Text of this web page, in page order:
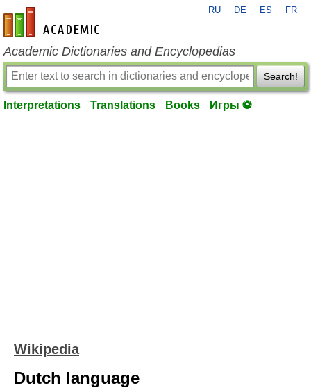
en-academic.com
RU DE ES FR
Academic Dictionaries and Encyclopedias
Search!
Interpretations Translations Books Игры ⚽
Wikipedia
Dutch language